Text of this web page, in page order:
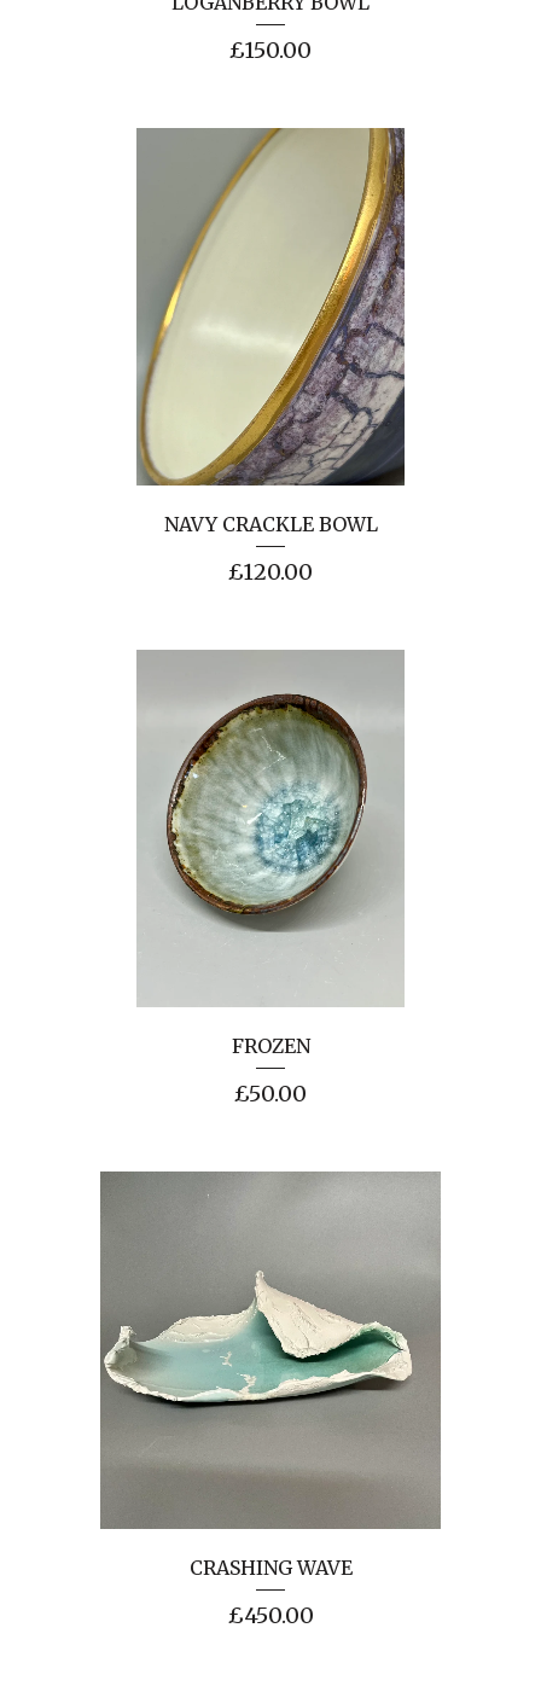
£150.00
NAVY CRACKLE BOWL
£120.00
FROZEN
£50.00
CRASHING WAVE
£450.00